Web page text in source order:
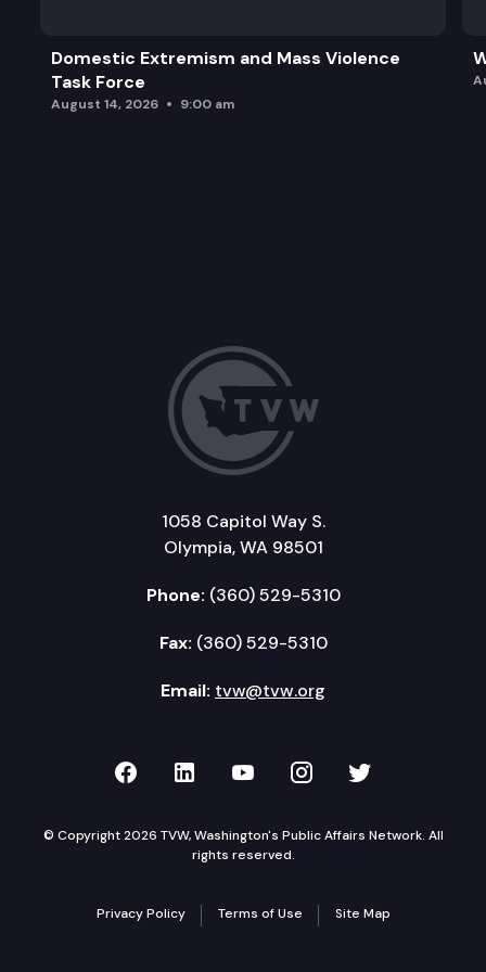
Domestic Extremism and Mass Violence
Task Force
August 14, 2026 9:00 am
1058 Capitol Way S.
Olympia, WA 98501
Phone: (360) 529-5310
Fax: (360) 529-5310
Email: tvw@tvw.org
TVW on Facebook
TVW on LinkedIn
TVW on YouTube
TVW onTVW on
© Copyright 2026 TVW, Washington's Public Affairs Network. All
rights reserved.
Privacy Policy Terms of Use Site Map